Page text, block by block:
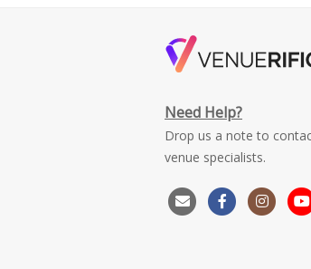
Need Help?
Drop us a note to
venue specialists.